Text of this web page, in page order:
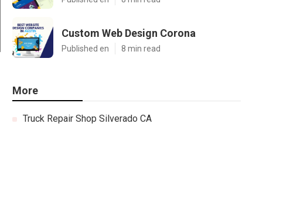
Custom Web Design Corona
Published en 8 min read
More
Truck Repair Shop Silverado CA